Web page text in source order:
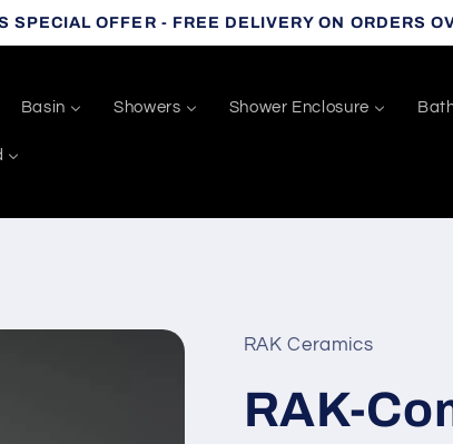
SPECIAL OFFER - FREE DELIVERY ON ORDERS
Basin Showers Shower Enclosure
RAK Ceramics
RAK-